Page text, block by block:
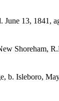
June 13, 1841,
Shoreham,
b. Isleboro,